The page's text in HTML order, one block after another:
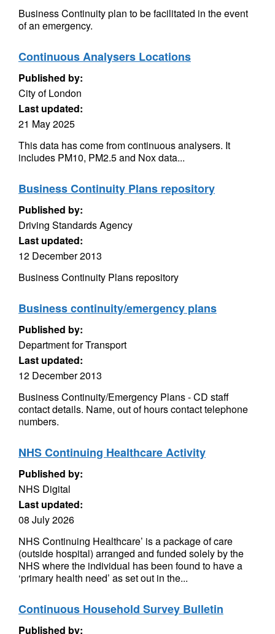
Business Continuity plan to be facilitated in the event
of an emergency.
Continuous Analysers Locations
Published by:
City of London
Last updated:
21 May 2025
This data has come from continuous analysers. It
includes PM10, PM2.5 and Nox data...
Business Continuity Plans repository
Published by:
Driving Standards Agency
Last updated:
12 December 2013
Business Continuity Plans repository
Business continuity/emergency plans
Published by:
Department for Transport
Last updated:
12 December 2013
Business Continuity/Emergency Plans - CD staff
contact details. Name, out of hours contact telephone
numbers.
NHS Continuing Healthcare Activity
Published by:
NHS Digital
Last updated:
08 July 2026
NHS Continuing Healthcare’ is a package of care
(outside hospital) arranged and funded solely by the
NHS where the individual has been found to have a
‘primary health need’ as set out in the...
Continuous Household Survey Bulletin
Published by: